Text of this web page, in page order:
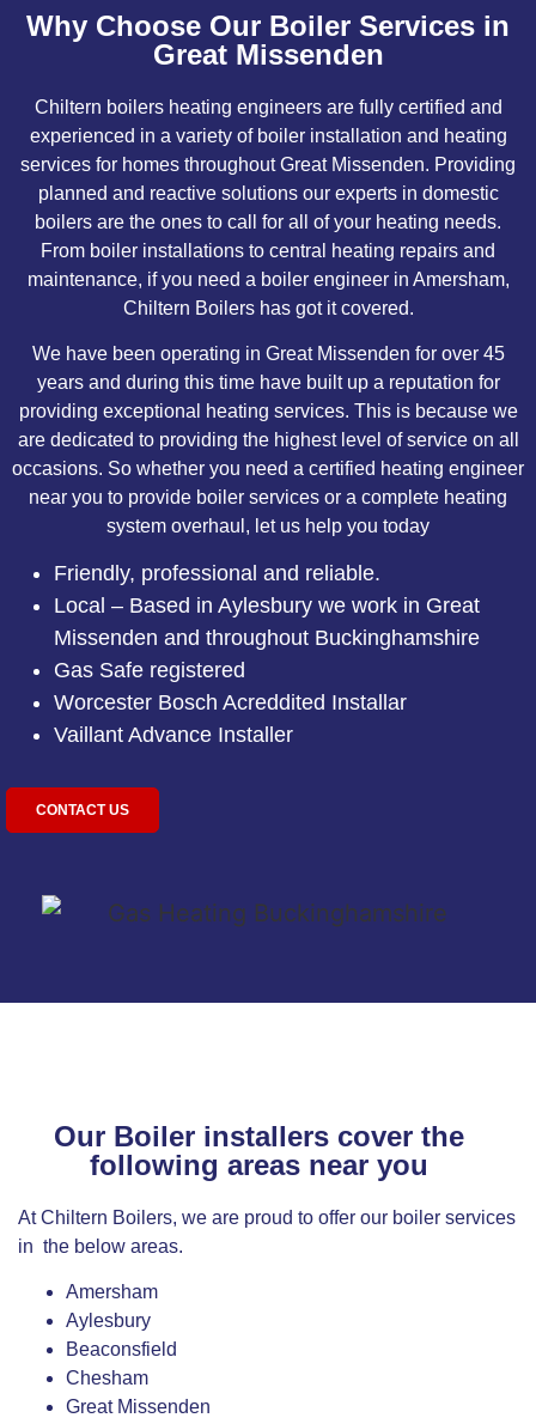
Why Choose Our Boiler Services in
Great Missenden
Chiltern boilers heating engineers are fully certified and
experienced in a variety of boiler installation and heating
services for homes throughout Great Missenden. Providing
planned and reactive solutions our experts in domestic
boilers are the ones to call for all of your heating needs.
From boiler installations to central heating repairs and
maintenance, if you need a boiler engineer in Amersham,
Chiltern Boilers has got it covered.
We have been operating in Great Missenden for over 45
years and during this time have built up a reputation for
providing exceptional heating services. This is because we
are dedicated to providing the highest level of service on all
occasions. So whether you need a certified heating engineer
near you to provide boiler services or a complete heating
system overhaul, let us help you today
Friendly, professional and reliable.
Local – Based in Aylesbury we work in Great
Missenden and throughout Buckinghamshire
Gas Safe registered
Worcester Bosch Acreddited Installar
Vaillant Advance Installer
CONTACT US
Our Boiler installers cover the
following areas near you
At Chiltern Boilers, we are proud to offer our boiler services
in the below areas.
Amersham
Aylesbury
Beaconsfield
Chesham
Great Missenden